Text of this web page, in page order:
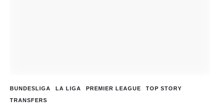
BUNDESLIGA LA LIGA PREMIER LEAGUE
TOP STORY
TRANSFERS